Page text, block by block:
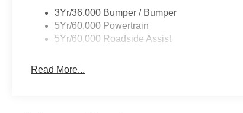
3Yr/36,000 Bumper / Bumper
5Yr/60,000 Powertrain
5Yr/60,000 Roadside Assist
Read More...